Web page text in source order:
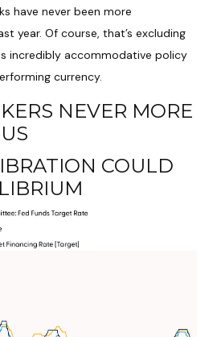
have never been more
year. Of course, that’s excluding
incredibly accommodative policy
currency.
NEVER MORE
COULD